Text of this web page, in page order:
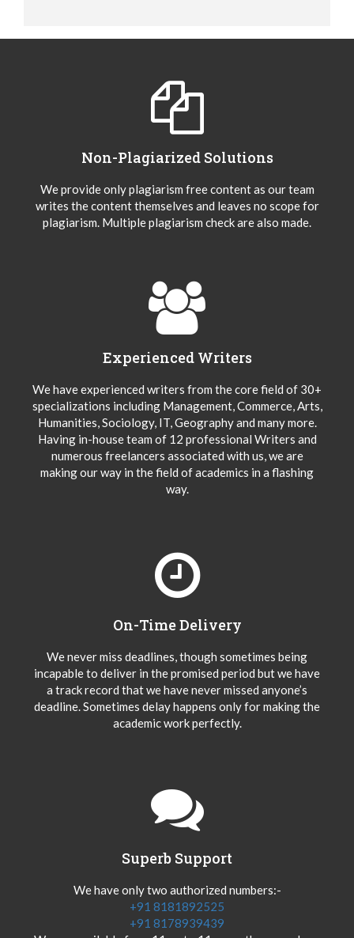
Non-Plagiarized Solutions
We provide only plagiarism free content as our team
writes the content themselves and leaves no scope for
plagiarism. Multiple plagiarism check are also made.
Experienced Writers
We have experienced writers from the core field of 30+
specializations including Management, Commerce, Arts,
Humanities, Sociology, IT, Geography and many more.
Having in-house team of 12 professional Writers and
numerous freelancers associated with us, we are
making our way in the field of academics in a flashing
way.
On-Time Delivery
We never miss deadlines, though sometimes being
incapable to deliver in the promised period but we have
a track record that we have never missed anyone’s
deadline. Sometimes delay happens only for making the
academic work perfectly.
Superb Support
We have only two authorized numbers:-
+91 8181892525
+91 8178939439